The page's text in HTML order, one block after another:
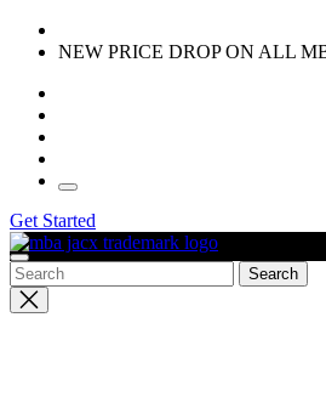
Skip
content
NEW PRICE DROP ON ALL
Get Started
Close
search